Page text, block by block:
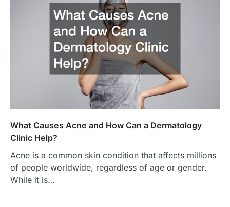
What Causes Acne and How Can a Dermatology
Clinic Help?
Acne is a common skin condition that affects millions
of people worldwide, regardless of age or gender.
While it is…